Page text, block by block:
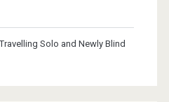
Solo and Newly Blind